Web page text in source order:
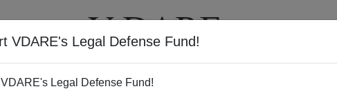
VDARE's Legal Defense Fund!
Legal Defense Fund!
VIDEOS